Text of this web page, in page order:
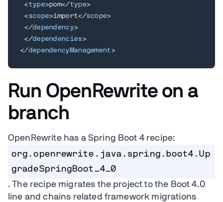
<type>pom</type>
<scope>import</scope>
</dependency>
</dependencies>
</dependencyManagement>
Run OpenRewrite on a
branch
OpenRewrite has a Spring Boot 4 recipe:
org.openrewrite.java.spring.boot4.Up
gradeSpringBoot_4_0
. The recipe migrates the project to the Boot 4.0
line and chains related framework migrations